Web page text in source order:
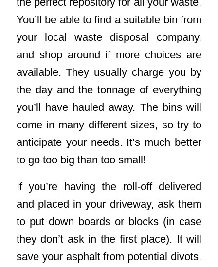
You’ll be able to find a suitable bin from
your local waste disposal company,
and shop around if more choices are
available. They usually charge you by
the day and the tonnage of everything
you’ll have hauled away. The bins will
come in many different sizes, so try to
anticipate your needs. It’s much better
to go too big than too small!
If you’re having the roll-off delivered
and placed in your driveway, ask them
to put down boards or blocks (in case
they don’t ask in the first place). It will
save your asphalt from potential divots.